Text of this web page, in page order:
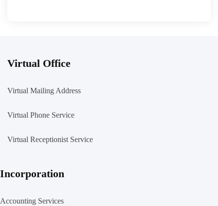
Virtual Office
Virtual Mailing Address
Virtual Phone Service
Virtual Receptionist Service
Incorporation
Accounting Services